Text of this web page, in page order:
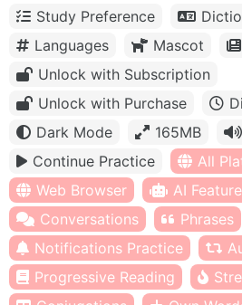
Study Preference
Languages
Mascot
Unlock with Subscription
Unlock with Purchase
Dark Mode
165MB
Continue Practice
All
Web Browser
AI
Conversations
Phrases
Notifications Practice
Progressive Reading